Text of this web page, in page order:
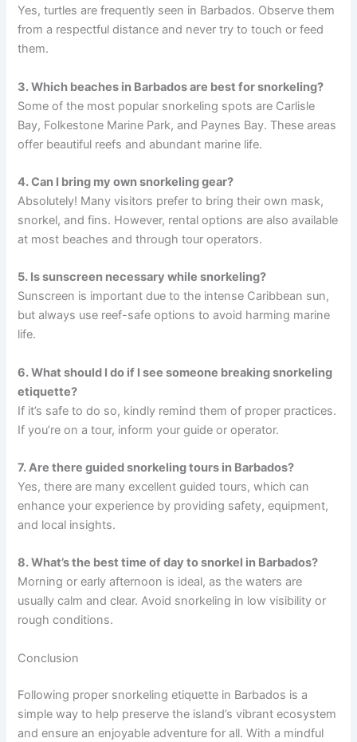
Yes, turtles are frequently seen in Barbados. Observe them
from a respectful distance and never try to touch or feed
them.
3. Which beaches in Barbados are best for snorkeling?
Some of the most popular snorkeling spots are Carlisle
Bay, Folkestone Marine Park, and Paynes Bay. These areas
offer beautiful reefs and abundant marine life.
4. Can I bring my own snorkeling gear?
Absolutely! Many visitors prefer to bring their own mask,
snorkel, and fins. However, rental options are also available
at most beaches and through tour operators.
5. Is sunscreen necessary while snorkeling?
Sunscreen is important due to the intense Caribbean sun,
but always use reef-safe options to avoid harming marine
life.
6. What should I do if I see someone breaking snorkeling
etiquette?
If it’s safe to do so, kindly remind them of proper practices.
If you’re on a tour, inform your guide or operator.
7. Are there guided snorkeling tours in Barbados?
Yes, there are many excellent guided tours, which can
enhance your experience by providing safety, equipment,
and local insights.
8. What’s the best time of day to snorkel in Barbados?
Morning or early afternoon is ideal, as the waters are
usually calm and clear. Avoid snorkeling in low visibility or
rough conditions.
Conclusion
Following proper snorkeling etiquette in Barbados is a
simple way to help preserve the island’s vibrant ecosystem
and ensure an enjoyable adventure for all. With a mindful